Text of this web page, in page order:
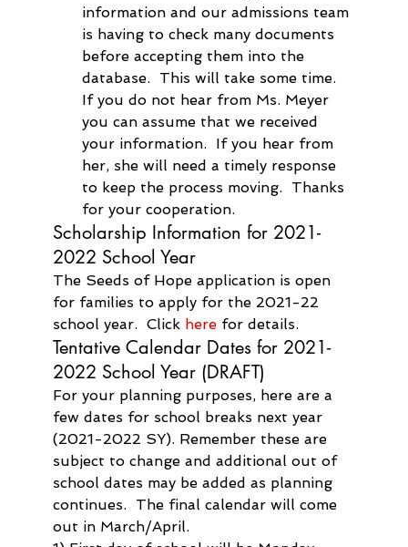
information and our admissions team
is having to check many documents
before accepting them into the
database.  This will take some time.
If you do not hear from Ms. Meyer
you can assume that we received
your information.  If you hear from
her, she will need a timely response
to keep the process moving.  Thanks
for your cooperation.
Scholarship Information for 2021-
2022 School Year
The Seeds of Hope application is open
for families to apply for the 2021-22
school year.  Click here for details.
Tentative Calendar Dates for 2021-
2022 School Year (DRAFT)
For your planning purposes, here are a
few dates for school breaks next year
(2021-2022 SY). Remember these are
subject to change and additional out of
school dates may be added as planning
continues.  The final calendar will come
out in March/April.